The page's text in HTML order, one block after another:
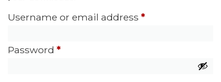
Username or email address *
Password *